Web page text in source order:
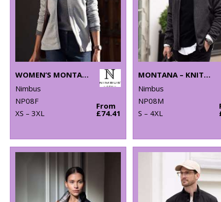
WOMEN’S MONTANA – KNITTED FLEECE JACKET
Nimbus
NP08F
XS – 3XL
From
£74.41
MONTANA – KNITTED FLEECE JACKET
Nimbus
NP08M
S – 4XL